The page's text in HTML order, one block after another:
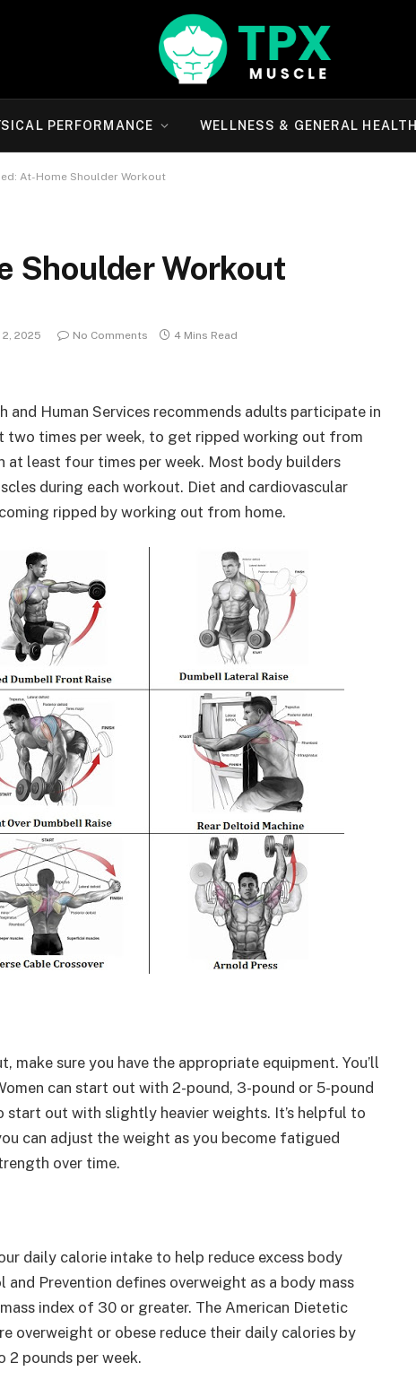
PERFORMANCE WELLNESS & GENERAL HEALTH
At-Home Shoulder Workout
Shoulder Workout
2, 2025 No Comments 4 Mins Read
Human Services recommends adults participate in
two times per week, to get ripped working out from
at least four times per week. Most body builders
during each workout. Diet and cardiovascular
ripped by working out from home.
make sure you have the appropriate equipment. You’ll
can start out with 2-pound, 3-pound or 5-pound
start out with slightly heavier weights. It’s helpful to
can adjust the weight as you become fatigued
over time.
daily calorie intake to help reduce excess body
Prevention defines overweight as a body mass
index of 30 or greater. The American Dietetic
overweight or obese reduce their daily calories by
2 pounds per week.